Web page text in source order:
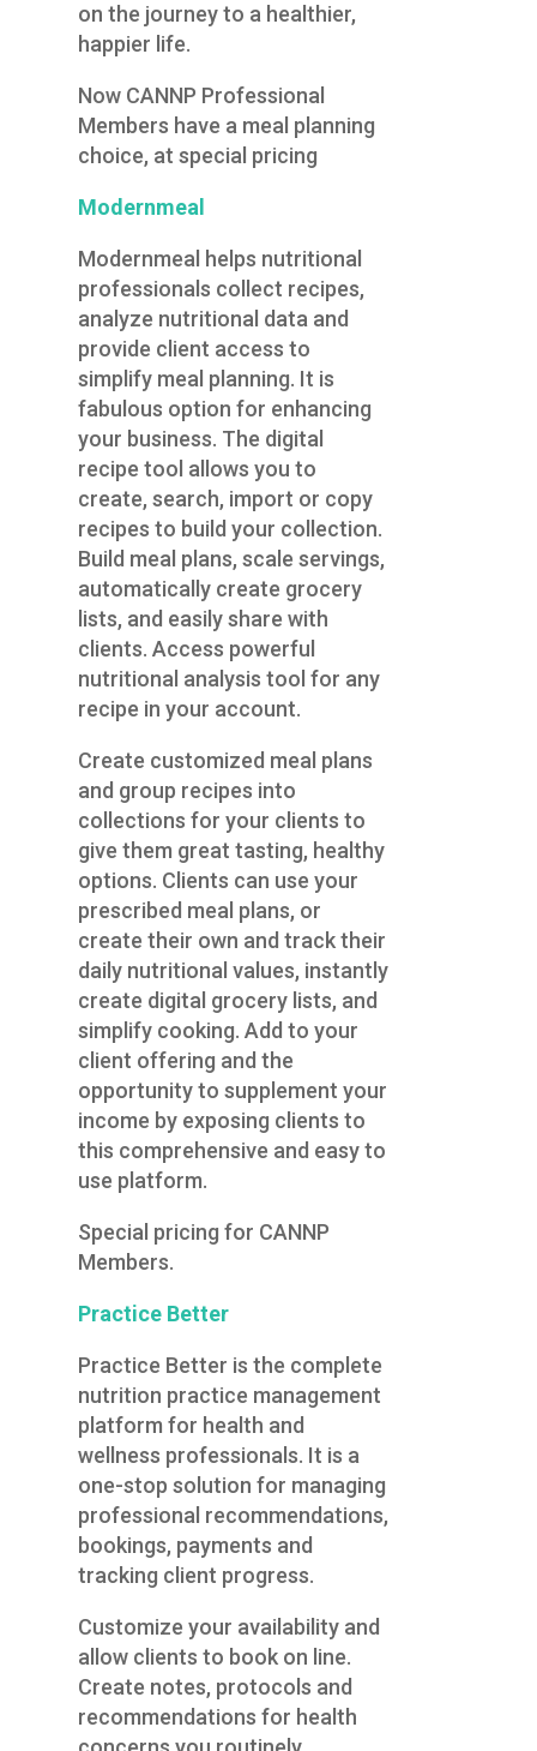
on the journey to a healthier,
happier life.
Now CANNP Professional
Members have a meal planning
choice, at special pricing
Modernmeal
Modernmeal helps nutritional
professionals collect recipes,
analyze nutritional data and
provide client access to
simplify meal planning. It is
fabulous option for enhancing
your business. The digital
recipe tool allows you to
create, search, import or copy
recipes to build your collection.
Build meal plans, scale servings,
automatically create grocery
lists, and easily share with
clients. Access powerful
nutritional analysis tool for any
recipe in your account.
Create customized meal plans
and group recipes into
collections for your clients to
give them great tasting, healthy
options. Clients can use your
prescribed meal plans, or
create their own and track their
daily nutritional values, instantly
create digital grocery lists, and
simplify cooking. Add to your
client offering and the
opportunity to supplement your
income by exposing clients to
this comprehensive and easy to
use platform.
Special pricing for CANNP
Members.
Practice Better
Practice Better is the complete
nutrition practice management
platform for health and
wellness professionals. It is a
one-stop solution for managing
professional recommendations,
bookings, payments and
tracking client progress.
Customize your availability and
allow clients to book on line.
Create notes, protocols and
recommendations for health